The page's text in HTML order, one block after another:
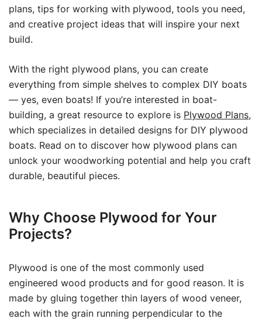
plans, tips for working with plywood, tools you need,
and creative project ideas that will inspire your next
build.
With the right plywood plans, you can create
everything from simple shelves to complex DIY boats
— yes, even boats! If you’re interested in boat-
building, a great resource to explore is Plywood Plans,
which specializes in detailed designs for DIY plywood
boats. Read on to discover how plywood plans can
unlock your woodworking potential and help you craft
durable, beautiful pieces.
Why Choose Plywood for Your
Projects?
Plywood is one of the most commonly used
engineered wood products and for good reason. It is
made by gluing together thin layers of wood veneer,
each with the grain running perpendicular to the